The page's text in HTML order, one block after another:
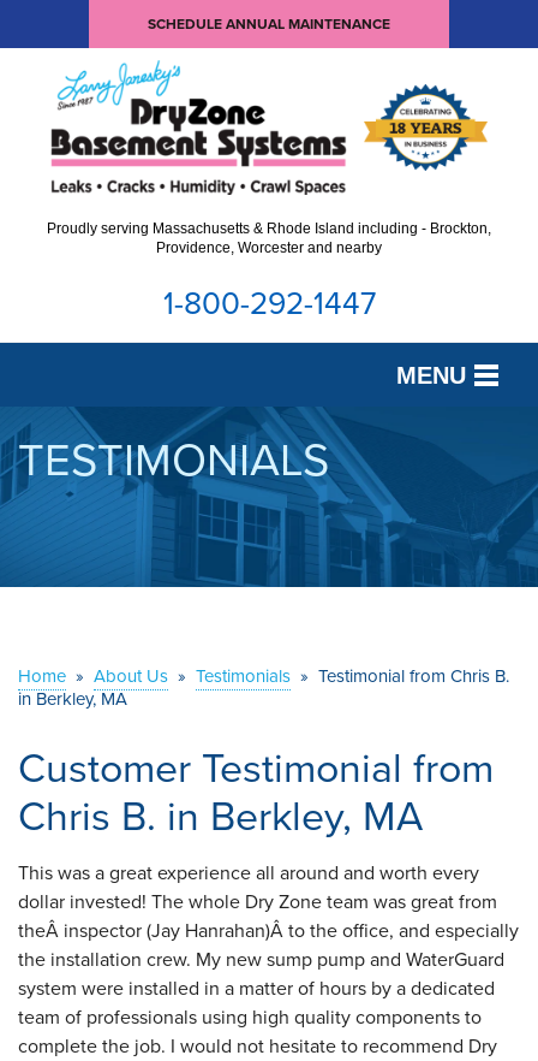
SCHEDULE ANNUAL MAINTENANCE
Proudly serving Massachusetts & Rhode Island including - Brockton,
Providence, Worcester and nearby
1-800-292-1447
MENU
SERVICES
OUR WORK
ABOUT US
TESTIMONIALS
Home » About Us » Testimonials » Testimonial from Chris B.
in Berkley, MA
Customer Testimonial from
Chris B. in Berkley, MA
This was a great experience all around and worth every
dollar invested! The whole Dry Zone team was great from
theÂ inspector (Jay Hanrahan)Â to the office, and especially
the installation crew. My new sump pump and WaterGuard
system were installed in a matter of hours by a dedicated
team of professionals using high quality components to
complete the job. I would not hesitate to recommend Dry